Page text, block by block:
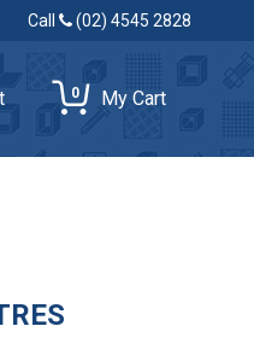
Call (02) 4545 2828
0 My Cart